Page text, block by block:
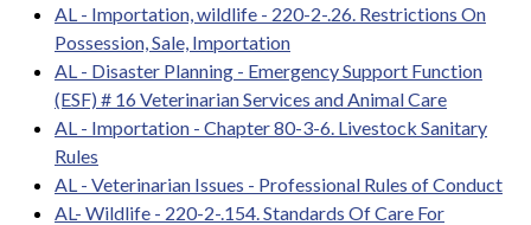
AL - Importation, wildlife - 220-2-.26. Restrictions On
Possession, Sale, Importation
AL - Disaster Planning - Emergency Support Function
(ESF) # 16 Veterinarian Services and Animal Care
AL - Importation - Chapter 80-3-6. Livestock Sanitary
Rules
AL - Veterinarian Issues - Professional Rules of Conduct
AL- Wildlife - 220-2-.154. Standards Of Care For